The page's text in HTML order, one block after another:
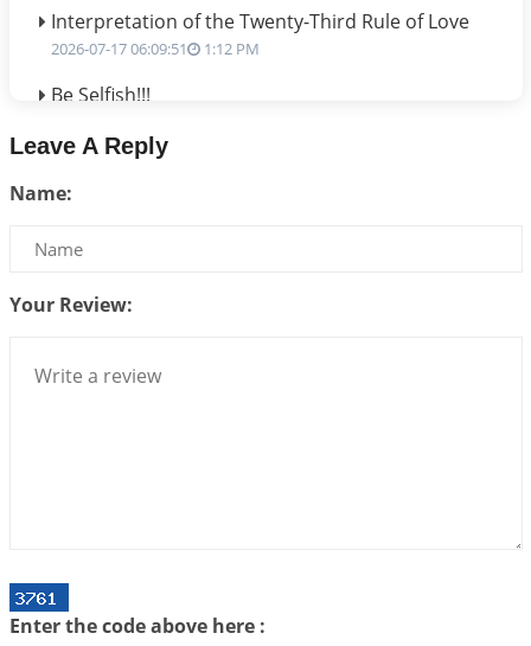
Interpretation of the Twenty-Third Rule of Love
2026-07-17 06:09:51 1:12 PM
Be Selfish!!!
2026-07-10 06:25:16
Bhava, Rashi, Graha and Lagna: A Consciousness-
2026-07-06 14:44:43
2026-07-06 12:59:10
Interpretation of the Twentieth Rule of Love
2026-06-26 06:08:14 1:12 PM
Leave A Reply
Name:
Your Review:
Enter the code above here :